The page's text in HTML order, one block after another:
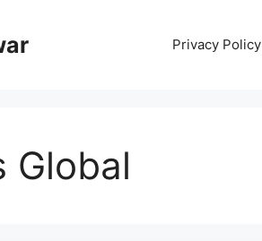
Privacy Policy
Global